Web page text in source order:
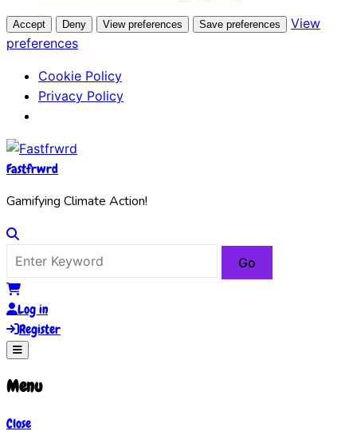
Accept Deny View preferences Save preferences
View
preferences
Cookie Policy
Privacy Policy
Fastfrwrd
Gamifying Climate Action!
Log in
Register
Menu
Close